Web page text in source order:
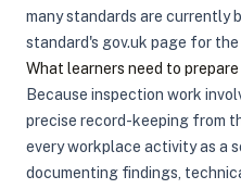
many standards are currently
standard's gov.uk page for
What learners need to prepare
Because inspection work
precise record-keeping from
every workplace activity as a
documenting findings,